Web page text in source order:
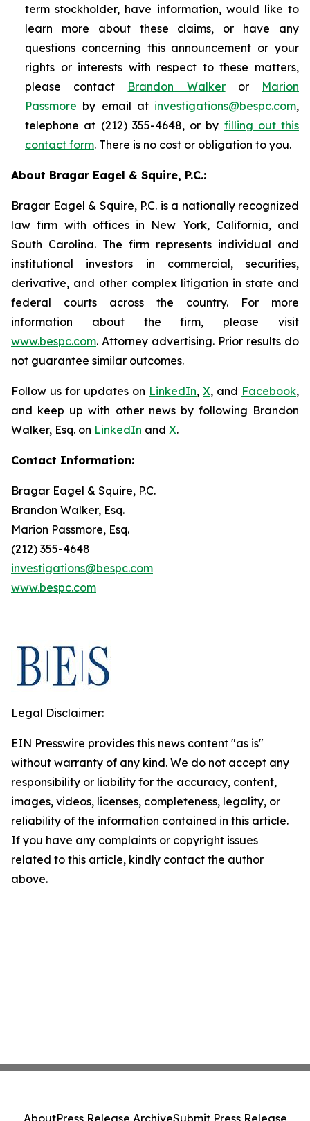
term stockholder, have information, would like to
learn more about these claims, or have any
questions concerning this announcement or your
rights or interests with respect to these matters,
please contact Brandon Walkeror Marion
Passmore by email at investigations@bespc.com,
telephone at (212) 355-4648, or by filling out this
contact form. There is no cost or obligation to you.
About Bragar Eagel & Squire, P.C.:
Bragar Eagel & Squire, P.C. is a nationally recognized
law firm with offices in New York, California, and
South Carolina. The firm represents individual and
institutional investors in commercial, securities,
derivative, and other complex litigation in state and
federal courts across the country. For more
information about the firm, please visit
www.bespc.com. Attorney advertising. Prior results do
not guarantee similar outcomes.
Follow us for updates on LinkedIn, X, and Facebook,
and keep up with other news by following Brandon
Walker, Esq. on LinkedIn and X.
Contact Information:
Bragar Eagel & Squire, P.C.
Brandon Walker, Esq.
Marion Passmore, Esq.
(212) 355-4648
investigations@bespc.com
www.bespc.com
Legal Disclaimer:
EIN Presswire provides this news content "as is"
without warranty of any kind. We do not accept any
responsibility or liability for the accuracy, content,
images, videos, licenses, completeness, legality, or
reliability of the information contained in this article.
If you have any complaints or copyright issues
related to this article, kindly contact the author
above.
AboutPress Release ArchiveSubmit Press Release